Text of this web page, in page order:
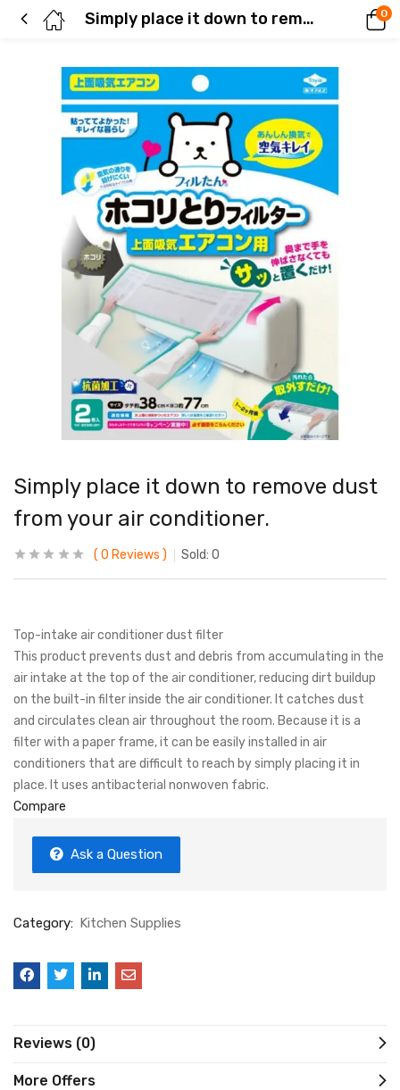
Simply place it down to remove dust from your air conditioner. 0
Simply place it down to remove dust
from your air conditioner.
0 Reviews Sold: 0
Top-intake air conditioner dust filter
This product prevents dust and debris from accumulating in the
air intake at the top of the air conditioner, reducing dirt buildup
on the built-in filter inside the air conditioner. It catches dust
and circulates clean air throughout the room. Because it is a
filter with a paper frame, it can be easily installed in air
conditioners that are difficult to reach by simply placing it in
place. It uses antibacterial nonwoven fabric.
Compare
Ask a Question
Category: Kitchen Supplies
Reviews (0)
More Offers